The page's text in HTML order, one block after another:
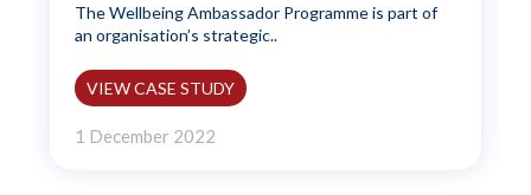
The Wellbeing Ambassador Programme is part of
an organisation’s strategic..
VIEW CASE STUDY
1 December 2022